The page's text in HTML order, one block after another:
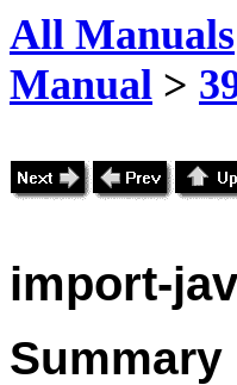
All Manuals
Manual >
import-
Summary